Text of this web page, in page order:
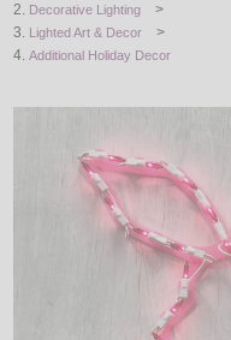
STRING / ROPE LIGHTS
BY COLOR
Decorative Lighting >
Lighted Art & Decor >
Additional Holiday Decor